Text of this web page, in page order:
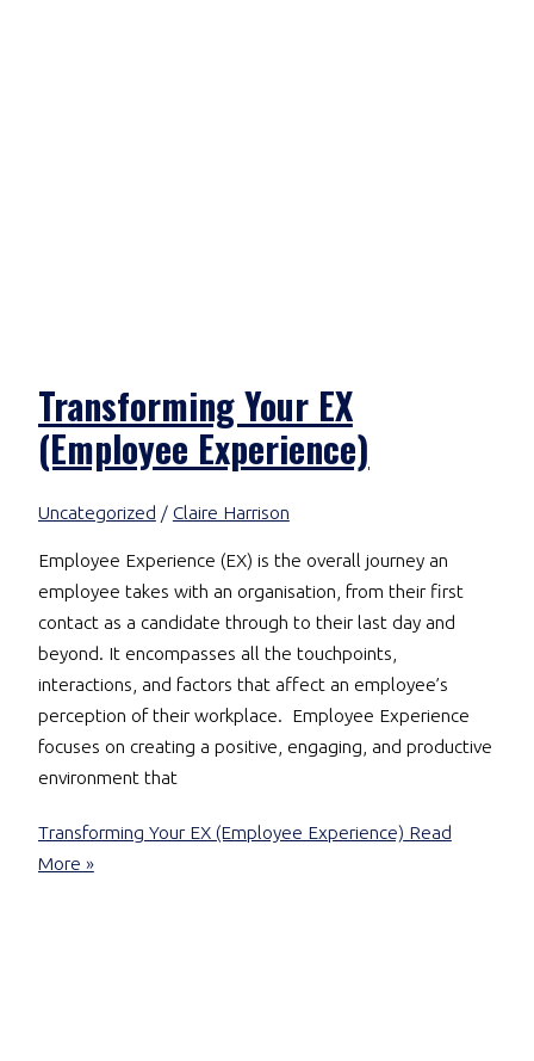
Transforming Your EX
(Employee Experience)
Uncategorized / Claire Harrison
Employee Experience (EX) is the overall journey an
employee takes with an organisation, from their first
contact as a candidate through to their last day and
beyond. It encompasses all the touchpoints,
interactions, and factors that affect an employee’s
perception of their workplace. Employee Experience
focuses on creating a positive, engaging, and productive
environment that
Transforming Your EX (Employee Experience) Read
More »